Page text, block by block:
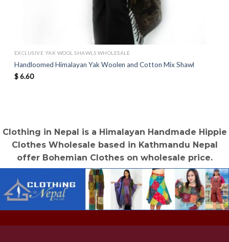
EXCLUSIVE YAK WOOL SHAWLS WHOLESALE
Handloomed Himalayan Yak Woolen and Cotton Mix Shawl
$6.60
Clothing in Nepal is a Himalayan Handmade Hippie
Clothes Wholesale based in Kathmandu Nepal
offer Bohemian Clothes on wholesale price.